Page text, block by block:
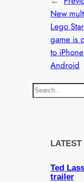
New
Lego
game is
to
Android
S
e
LATEST
Ted
trailer